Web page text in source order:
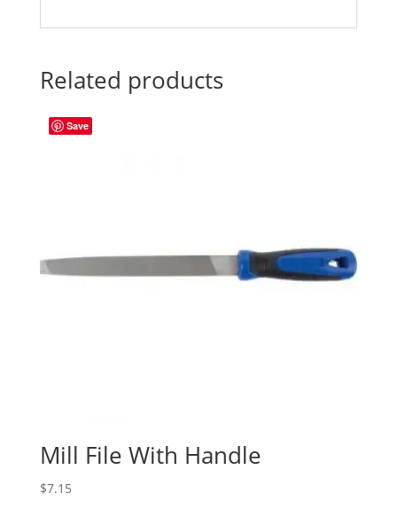
Related products
Save
Mill File With Handle
$7.15